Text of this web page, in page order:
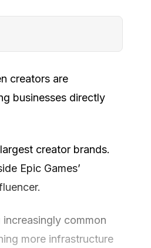
creators are
businesses directly
creator brands.
Epic Games’
common
more infrastructure